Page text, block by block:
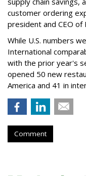
customer ordering
president and CEO of
While U.S. numbers
International
with the prior year's
opened 50 new
America and 41 in
Comment